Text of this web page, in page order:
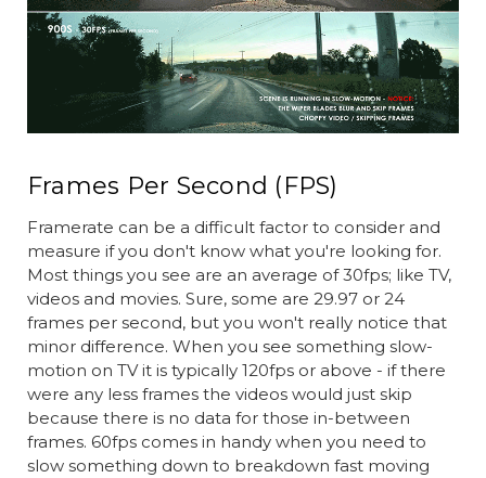
Frames Per Second (FPS)
Framerate can be a difficult factor to consider and
measure if you don't know what you're looking for.
Most things you see are an average of 30fps; like TV,
videos and movies. Sure, some are 29.97 or 24
frames per second, but you won't really notice that
minor difference. When you see something slow-
motion on TV it is typically 120fps or above - if there
were any less frames the videos would just skip
because there is no data for those in-between
frames. 60fps comes in handy when you need to
slow something down to breakdown fast moving